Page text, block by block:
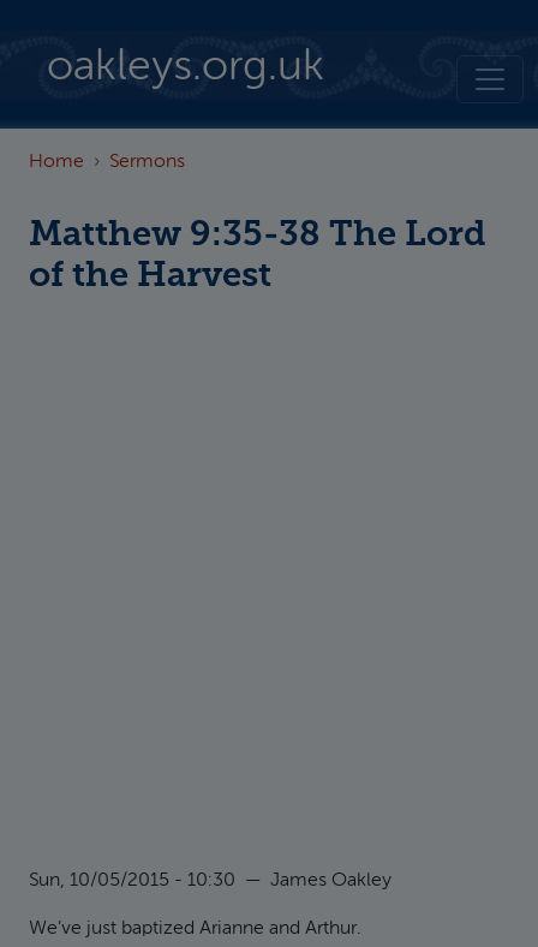
oakleys.org.uk
Home Sermons
Matthew 9:35-38 The Lord
of the Harvest
Sun, 10/05/2015 - 10:30 — James Oakley
We’ve just baptized Arianne and Arthur.